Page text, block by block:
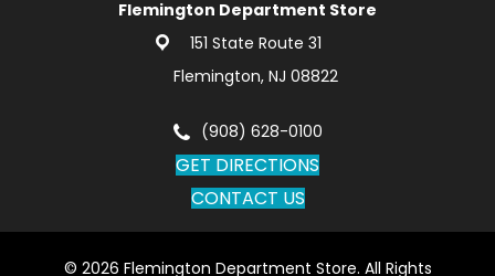
Flemington Department Store
151 State Route 31
Flemington, NJ 08822
(908) 628-0100
GET DIRECTIONS
CONTACT US
© 2026 Flemington Department Store. All Rights